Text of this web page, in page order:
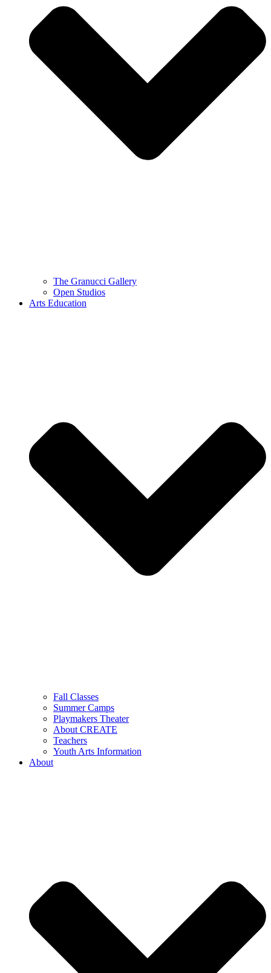
The Granucci Gallery
Open Studios
Arts Education
Fall Classes
Summer Camps
Playmakers Theater
About CREATE
Teachers
Youth Arts Information
About